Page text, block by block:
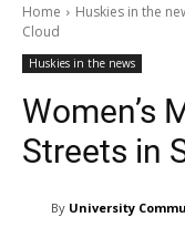
Home Huskies in the
Cloud
Huskies in the news
Women’s
Streets in
By University